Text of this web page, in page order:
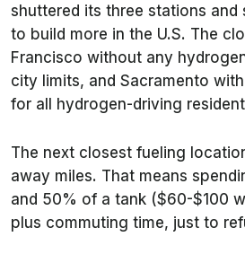
shuttered its three stations and
to build more in the U.S. The
Francisco without any
city limits, and Sacramento
for all hydrogen-driving
The next closest fueling
away miles. That means
and 50% of a tank ($60-$100
plus commuting time, just to